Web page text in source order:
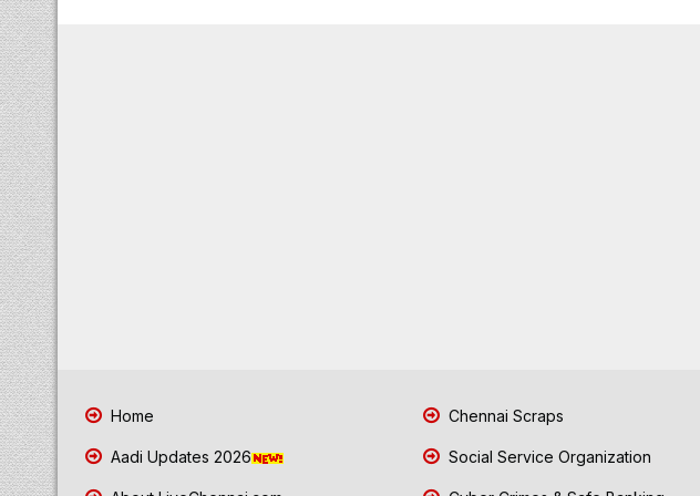
Home
Aadi Updates 2026
Chennai Scraps
Social Service Organization